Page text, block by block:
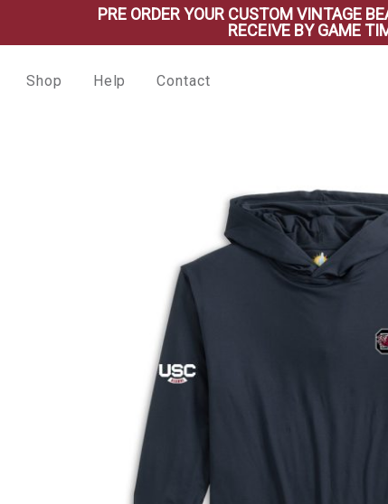
PRE ORDER YOUR CUSTOM VINTAGE BEAT
RECEIVE BY GAME TIME!
Shop Help Contact